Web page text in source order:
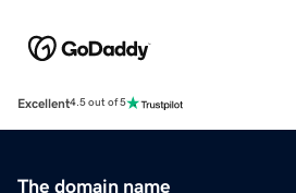
Excellent4.5 out of 5
The domain name